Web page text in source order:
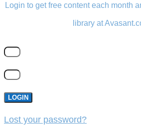
Login to get free content each month
library at
LOGIN
Lost your password?